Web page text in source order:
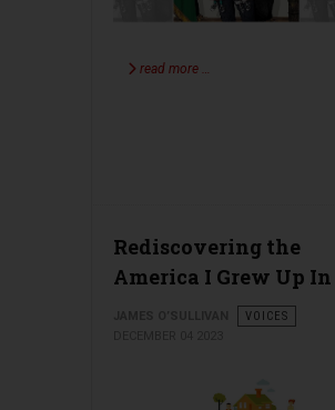
read more …
Rediscovering the
America I Grew Up In
VOICES